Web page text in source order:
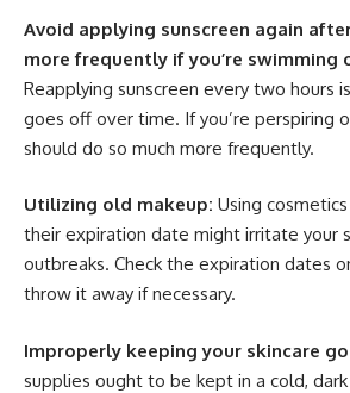
Avoid applying sunscreen again
more frequently if you’re swimming
Reapplying sunscreen every two hours
goes off over time. If you’re perspiring
should do so much more frequently.
Utilizing old makeup: Using
their expiration date might irritate your
outbreaks. Check the expiration dates
throw it away if necessary.
Improperly keeping your skincare
supplies ought to be kept in a cold,